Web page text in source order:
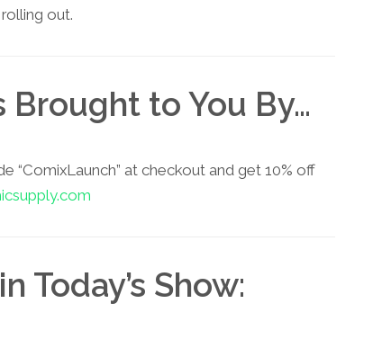
out.
Brought to You By…
“ComixLaunch” at checkout and get 10% off
Today’s Show: